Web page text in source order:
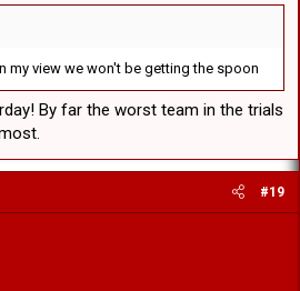
my view we won't be getting the spoon
By far the worst team in the trials
#19